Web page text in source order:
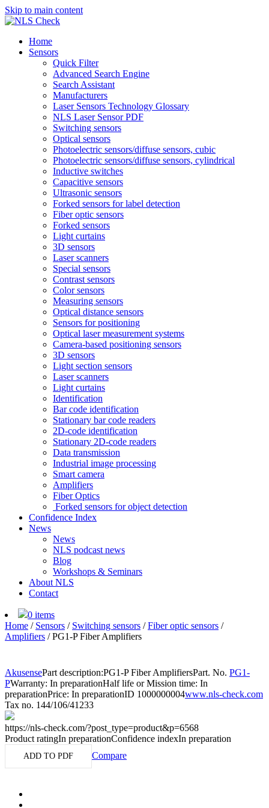
Skip to main content
Home
Sensors
Quick Filter
Advanced Search Engine
Search Assistant
Manufacturers
Laser Sensors Technology Glossary
NLS Laser Sensor PDF
Switching sensors
Optical sensors
Photoelectric sensors/diffuse sensors, cubic
Photoelectric sensors/diffuse sensors, cylindrical
Inductive switches
Capacitive sensors
Ultrasonic sensors
Forked sensors for label detection
Fiber optic sensors
Forked sensors
Light curtains
3D sensors
Laser scanners
Special sensors
Contrast sensors
Color sensors
Measuring sensors
Optical distance sensors
Sensors for positioning
Optical laser measurement systems
Camera-based positioning sensors
3D sensors
Light section sensors
Laser scanners
Light curtains
Identification
Bar code identification
Stationary bar code readers
2D-code identification
Stationary 2D-code readers
Data transmission
Industrial image processing
Smart camera
Amplifiers
Fiber Optics
Forked sensors for object detection
Confidence Index
News
News
NLS podcast news
Blog
Workshops & Seminars
About NLS
Contact
0 items
Home / Sensors / Switching sensors /Fiber optic sensors /
Amplifiers /PG1-P Fiber Amplifiers
AkusensePart description:PG1-P Fiber AmplifiersPart. No. PG1-
PWarranty: In preparationHalf life or Mission time: In
preparationPrice: In preparationID 1000000004www.nls-check.com
Tax no. 144/106/41233
https://nls-check.com/?post_type=product&p=6568
Product ratingIn preparationConfidence indexIn preparation
ADD TO PDF Compare